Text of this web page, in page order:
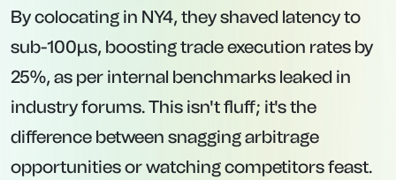
By colocating in NY4, they shaved latency to
sub-100μs, boosting trade execution rates by
25%, as per internal benchmarks leaked in
industry forums. This isn't fluff; it's the
difference between snagging arbitrage
opportunities or watching competitors feast.